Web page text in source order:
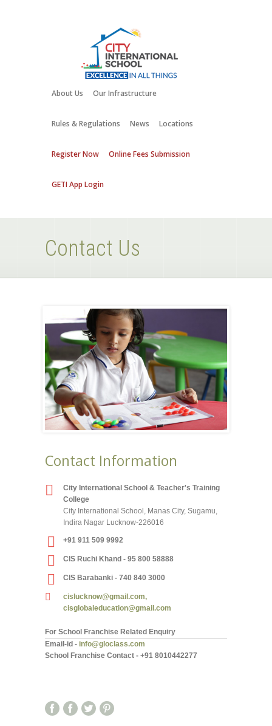
About Us Our Infrastructure
Rules & Regulations News Locations
Register Now Online Fees Submission
GETI App Login
Contact Us
Contact Information
City International School & Teacher's Training
College
City International School, Manas City, Sugamu,
Indira Nagar Lucknow-226016
+91 911 509 9992
CIS Ruchi Khand - 95 800 58888
CIS Barabanki - 740 840 3000
cislucknow@gmail.com,
cisglobaleducation@gmail.com
For School Franchise Related Enquiry
Email-id - info@gloclass.com
School Franchise Contact - +91 8010442277